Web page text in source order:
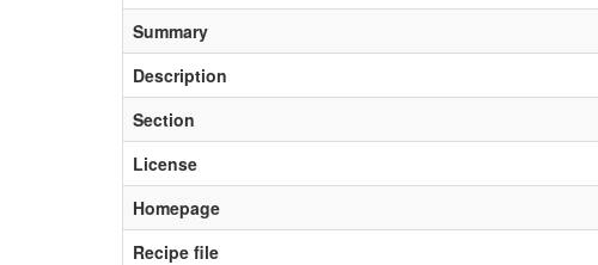
Summary
Description
Section
License
Homepage
Recipe file